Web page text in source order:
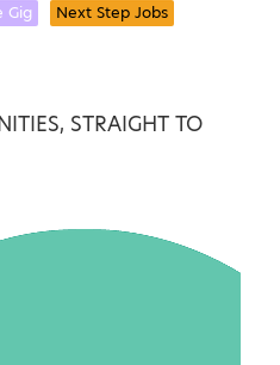
Gig Next Step Jobs
STRAIGHT TO